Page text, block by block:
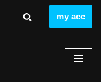
my acc